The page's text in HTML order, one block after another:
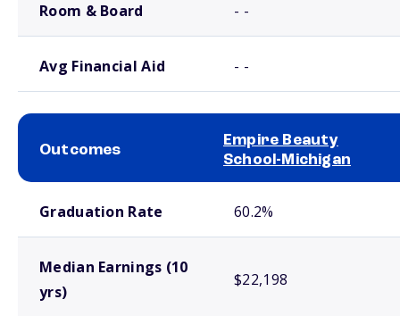
Room & Board - -
Avg Financial Aid - -
Outcomes
Empire Beauty
School-Michigan
Graduation Rate 60.2%
Median Earnings (10
yrs)
$22,198